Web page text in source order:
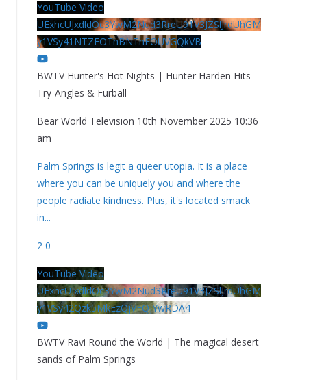
YouTube Video
UExhcUJxdldOc3YwM2Nud3RreU91V3JZSlJrdUhGM
y1VSy41NTZEOThBNThFOUVGQkVB
BWTV Hunter's Hot Nights | Hunter Harden Hits
Try-Angles & Furball
Bear World Television 10th November 2025 10:36
am
Palm Springs is legit a queer utopia. It is a place
where you can be uniquely you and where the
people radiate kindness. Plus, it's located smack
in...
2 0
YouTube Video
UExhcUJxdldOc3YwM2Nud3RreU91V3JZSlJrdUhGM
y1VSy42Qzk5MkEzQjVFQjYwRDA4
BWTV Ravi Round the World | The magical desert
sands of Palm Springs